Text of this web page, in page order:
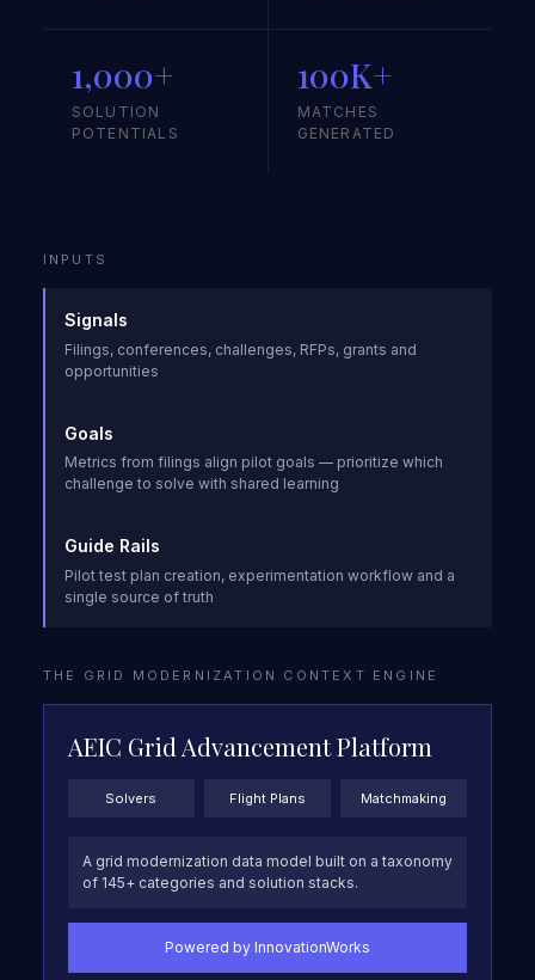
1,000+
SOLUTION
POTENTIALS
100K+
MATCHES
GENERATED
INPUTS
Signals
Filings, conferences, challenges, RFPs, grants and
opportunities
Goals
Metrics from filings align pilot goals — prioritize which
challenge to solve with shared learning
Guide Rails
Pilot test plan creation, experimentation workflow and a
single source of truth
THE GRID MODERNIZATION CONTEXT ENGINE
AEIC Grid Advancement Platform
Solvers Flight Plans Matchmaking
A grid modernization data model built on a taxonomy
of 145+ categories and solution stacks.
Powered by InnovationWorks